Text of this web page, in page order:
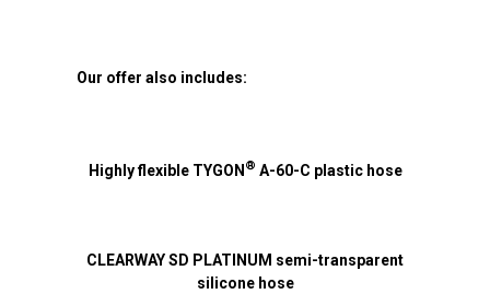
Our offer also includes:
Highly flexible TYGON ® A-60-C plastic hose
CLEARWAY SD PLATINUM semi-transparent
silicone hose